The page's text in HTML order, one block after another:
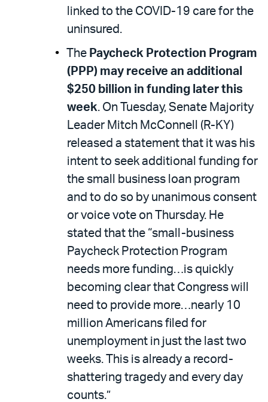
linked to the COVID-19 care for the
uninsured.
The Paycheck Protection Program
(PPP) may receive an additional
$250 billion in funding later this
week. On Tuesday, Senate Majority
Leader Mitch McConnell (R-KY)
released a statement that it was his
intent to seek additional funding for
the small business loan program
and to do so by unanimous consent
or voice vote on Thursday. He
stated that the “small-business
Paycheck Protection Program
needs more funding…is quickly
becoming clear that Congress will
need to provide more…nearly 10
million Americans filed for
unemployment in just the last two
weeks. This is already a record-
shattering tragedy and every day
counts.”